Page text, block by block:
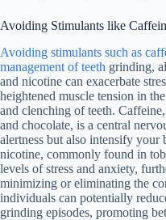
Avoiding Stimulants like
Avoiding stimulants such as
management of teeth grinding,
and nicotine can exacerbate
heightened muscle tension in
and clenching of teeth.
and chocolate, is a central
alertness but also intensify your
nicotine, commonly found in
levels of stress and anxiety,
minimizing or eliminating the
individuals can potentially
grinding episodes, promoting